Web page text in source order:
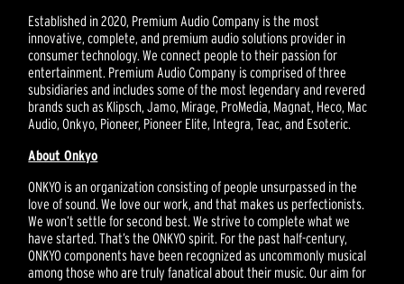
Established in 2020, Premium Audio Company is the most
innovative, complete, and premium audio solutions provider in
consumer technology. We connect people to their passion for
entertainment. Premium Audio Company is comprised of three
subsidiaries and includes some of the most legendary and revered
brands such as Klipsch, Jamo, Mirage, ProMedia, Magnat, Heco, Mac
Audio, Onkyo, Pioneer, Pioneer Elite, Integra, Teac, and Esoteric.
About Onkyo
ONKYO is an organization consisting of people unsurpassed in the
love of sound. We love our work, and that makes us perfectionists.
We won’t settle for second best. We strive to complete what we
have started. That’s the ONKYO spirit. For the past half-century,
ONKYO components have been recognized as uncommonly musical
among those who are truly fanatical about their music. Our aim for